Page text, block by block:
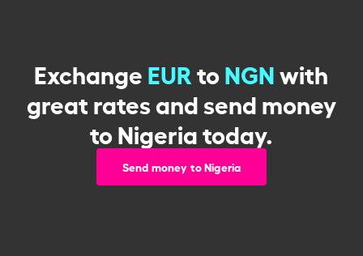
ExchangeEURtoNGNwith
great rates and send money
to Nigeria today.
Send money to Nigeria